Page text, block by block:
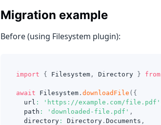
Migration example
Before (using Filesystem plugin):
import { Filesystem, Directory } from
await Filesystem. downloadFile ( {
  url
: 'https://example.com/file.pdf'
  path
: 'downloaded-file.pdf' ,
  directory
: Directory. Documents ,